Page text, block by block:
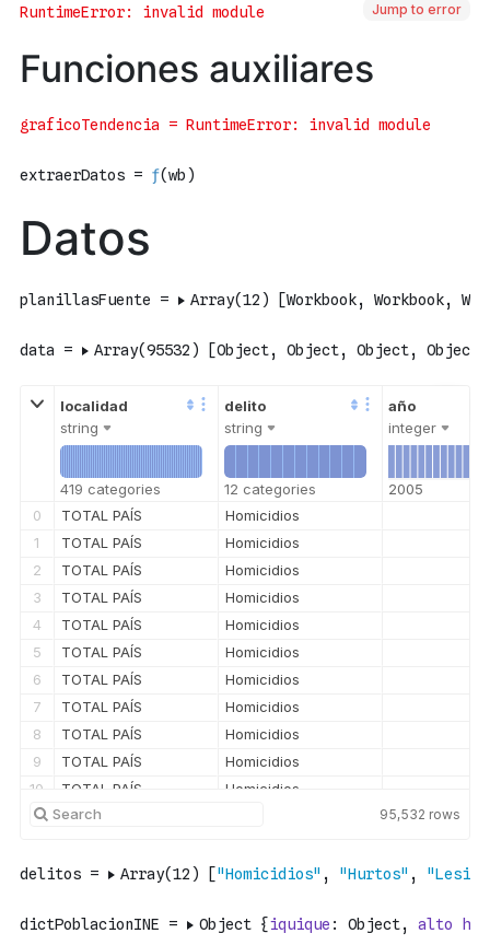
Jump to error
string
419 categories
string
12 categories
integer
2005
0
TOTAL PAÍS
Homicidios
1
TOTAL PAÍS
Homicidios
2
TOTAL PAÍS
Homicidios
3
TOTAL PAÍS
Homicidios
4
TOTAL PAÍS
Homicidios
5
TOTAL PAÍS
Homicidios
6
TOTAL PAÍS
Homicidios
7
TOTAL PAÍS
Homicidios
8
TOTAL PAÍS
Homicidios
9
TOTAL PAÍS
Homicidios
10
TOTAL PAÍS
Homicidios
11
TOTAL PAÍS
13
TOTAL PAÍS
Homicidios
15
TOTAL PAÍS
Homicidios
95,532 rows